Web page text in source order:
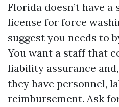
Florida doesn’t have
license for force
suggest you needs to
You want a staff that
liability assurance
they have personnel,
reimbursement. Ask